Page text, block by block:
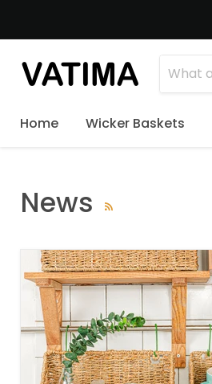
Home
Wicker Baskets
News RSS